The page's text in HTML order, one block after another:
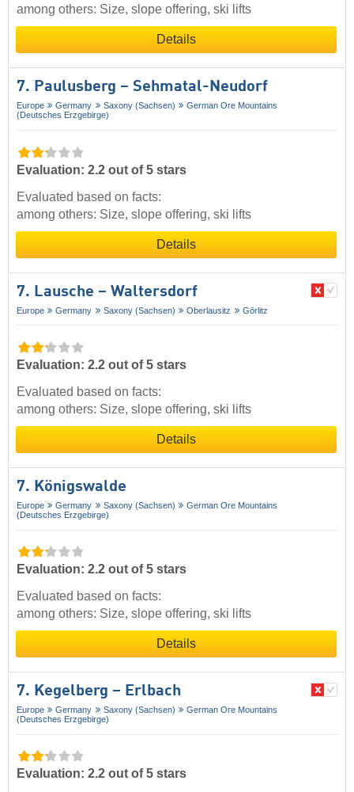
among others: Size, slope offering, ski lifts
Details
7. Paulusberg – Sehmatal-Neudorf
Europe Germany Saxony (Sachsen)
German Ore Mountains
(Deutsches Erzgebirge)
Evaluation: 2.2 out of 5 stars
Evaluated based on facts:
among others: Size, slope offering, ski lifts
Details
7. Lausche – Waltersdorf
Europe Germany Saxony (Sachsen) Oberlausitz Görlitz
Evaluation: 2.2 out of 5 stars
Evaluated based on facts:
among others: Size, slope offering, ski lifts
Details
7. Königswalde
Europe Germany Saxony (Sachsen)
German Ore Mountains
(Deutsches Erzgebirge)
Evaluation: 2.2 out of 5 stars
Evaluated based on facts:
among others: Size, slope offering, ski lifts
Details
7. Kegelberg – Erlbach
Europe Germany Saxony (Sachsen)
German Ore Mountains
(Deutsches Erzgebirge)
Evaluation: 2.2 out of 5 stars